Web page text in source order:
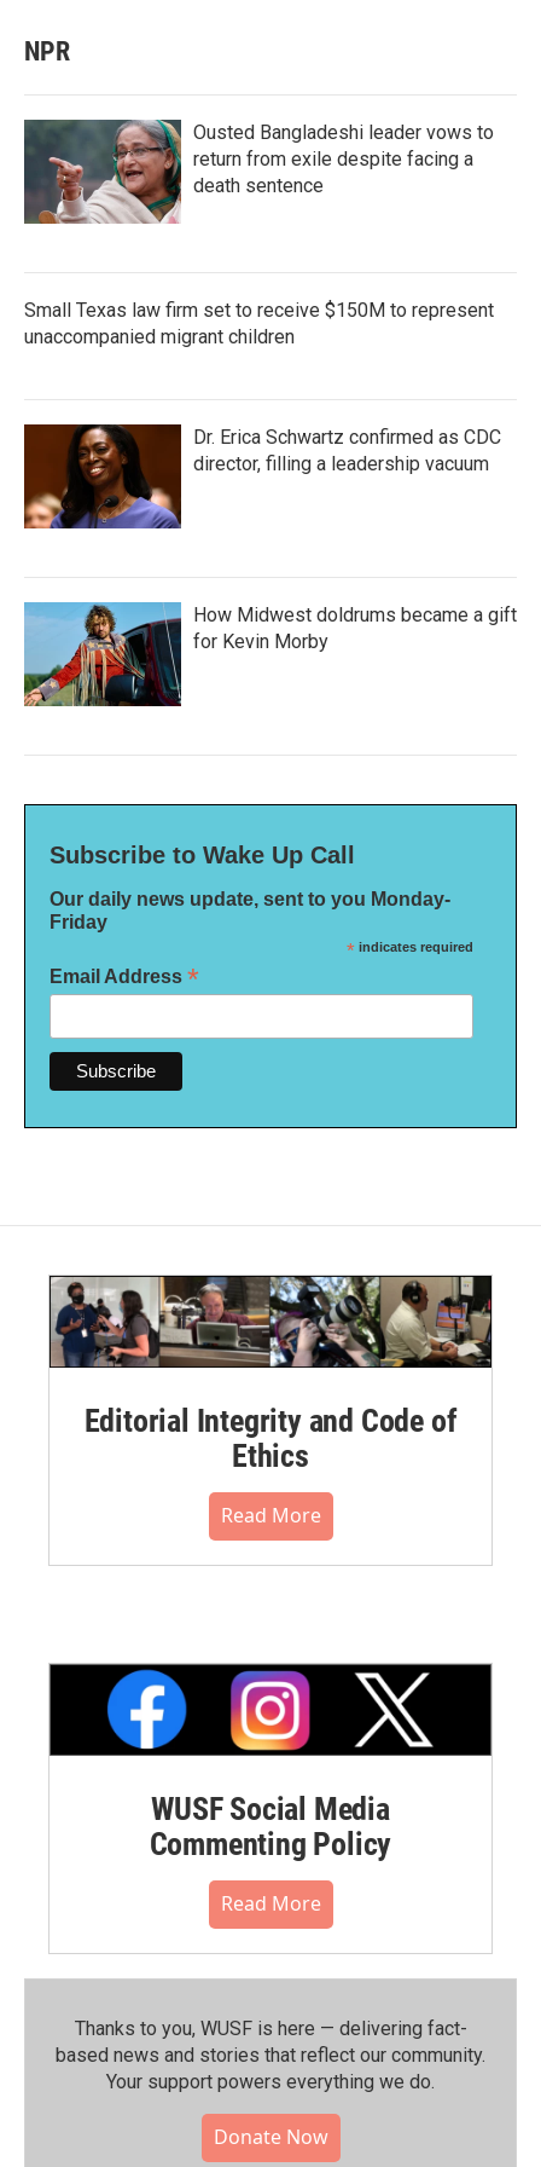
NPR
Ousted Bangladeshi leader vows to
return from exile despite facing a
death sentence
Small Texas law firm set to receive $150M to represent
unaccompanied migrant children
Dr. Erica Schwartz confirmed as CDC
director, filling a leadership vacuum
How Midwest doldrums became a gift
for Kevin Morby
Subscribe to Wake Up Call
Our daily news update, sent to you Monday-
Friday
* indicates required
Email Address *
Editorial Integrity and Code of
Ethics
Read More
WUSF Social Media
Commenting Policy
Read More
Thanks to you, WUSF is here — delivering fact-
based news and stories that reflect our community.⁠
Your support powers everything we do.
Donate Now